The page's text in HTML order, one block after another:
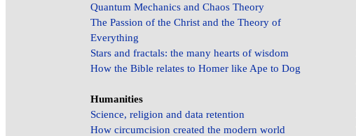
Quantum Mechanics and Chaos Theory
The Passion of the Christ and the Theory of
Everything
Stars and fractals: the many hearts of wisdom
How the Bible relates to Homer like Ape to Dog
Humanities
Science, religion and data retention
How circumcision created the modern world